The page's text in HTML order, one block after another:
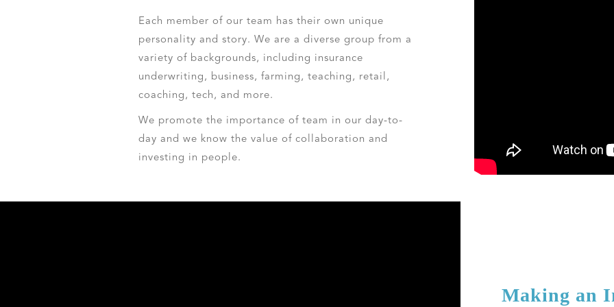
Each member of our team has their own unique
personality and story. We are a diverse group from a
variety of backgrounds, including insurance
underwriting, business, farming, teaching, retail,
coaching, tech, and more.
We promote the importance of team in our day-to-
day and we know the value of collaboration and
investing in people.
Making an